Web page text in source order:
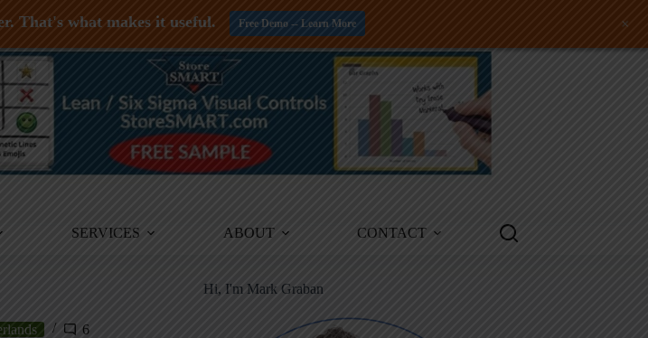
SERVICES ABOUT CONTACT
6
Hi, I'm Mark Graban
That's what makes it useful. Free Demo -- Learn More +